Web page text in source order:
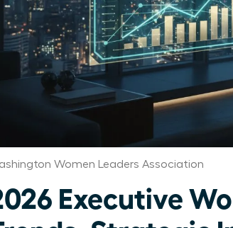
Women Leaders Association
Executive